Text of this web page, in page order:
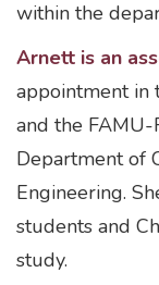
within the
Arnett is an
appointment in
and the
Department of
Engineering.
students and
study.